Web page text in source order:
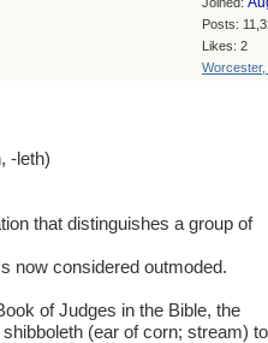
Posts:
Likes: 2
Worcester,
-leth)
that distinguishes a group of
now considered outmoded.
of Judges in the Bible, the
(ear of corn; stream) to